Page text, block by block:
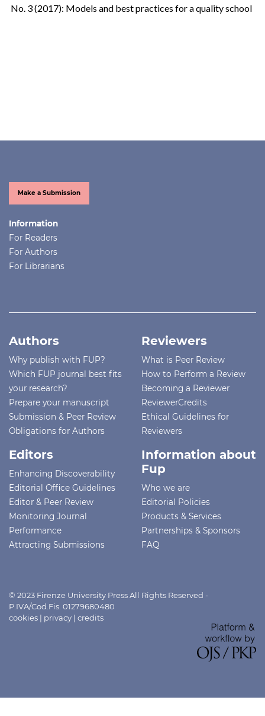
No. 3 (2017): Models and best practices for a quality school
Make a Submission
Information
For Readers
For Authors
For Librarians
Authors
Why publish with FUP?
Which FUP journal best fits
your research?
Prepare your manuscript
Submission & Peer Review
Obligations for Authors
Reviewers
What is Peer Review
How to Perform a Review
Becoming a Reviewer
ReviewerCredits
Ethical Guidelines for
Reviewers
Editors
Enhancing Discoverability
Editorial Office Guidelines
Editor & Peer Review
Monitoring Journal
Performance
Attracting Submissions
Information about
Fup
Who we are
Editorial Policies
Products & Services
Partnerships & Sponsors
FAQ
© 2023 Firenze University Press All Rights Reserved -
P.IVA/Cod.Fis. 01279680480
cookies | privacy | credits